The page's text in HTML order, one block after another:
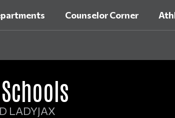
Counselor Corner
LADYJAX